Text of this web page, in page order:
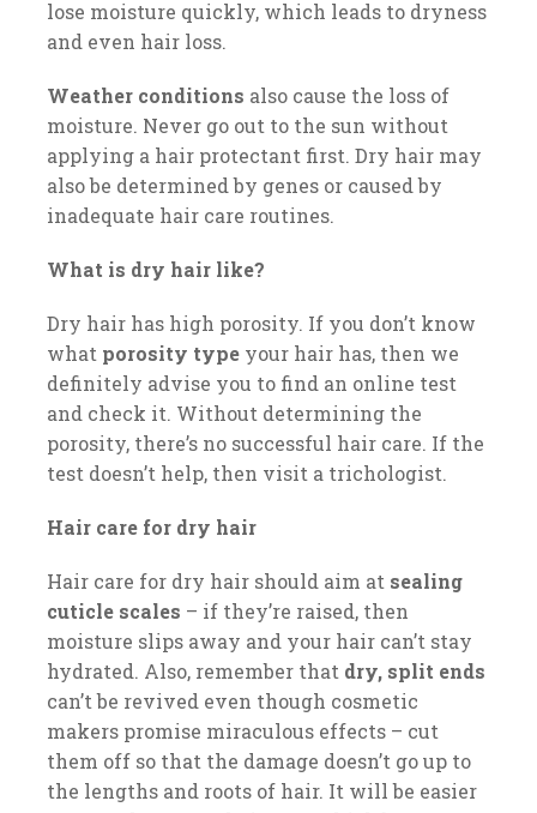
lose moisture quickly, which leads to dryness
and even hair loss.
Weather conditions also cause the loss of
moisture. Never go out to the sun without
applying a hair protectant first. Dry hair may
also be determined by genes or caused by
inadequate hair care routines.
What is dry hair like?
Dry hair has high porosity. If you don’t know
what porosity typeyour hair has, then we
definitely advise you to find an online test
and check it. Without determining the
porosity, there’s no successful hair care. If the
test doesn’t help, then visit a trichologist.
Hair care for dry hair
Hair care for dry hair should aim at sealing
cuticle scales – if they’re raised, then
moisture slips away and your hair can’t stay
hydrated. Also, remember that dry, split ends
can’t be revived even though cosmetic
makers promise miraculous effects – cut
them off so that the damage doesn’t go up to
the lengths and roots of hair. It will be easier